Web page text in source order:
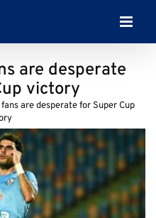
are desperate
victory
are desperate for Super Cup